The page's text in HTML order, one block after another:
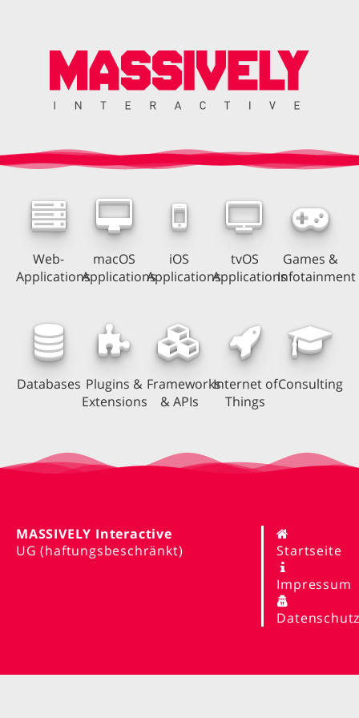
Web-
Applications
macOS
Applications
iOS
Applications
tvOS
Applications
Games &
Infotainment
Databases Plugins &
Extensions
Frameworks
& APIs
Internet of
Things
Consulting
MASSIVELY Interactive
UG (haftungsbeschränkt)
Startseite
Impressum